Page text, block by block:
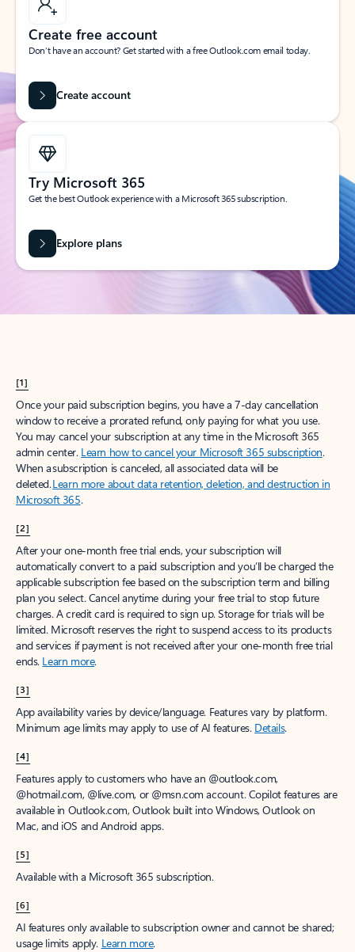
Create free account
Don’t have an account? Get started with a free Outlook.com email today.
Create account
Try Microsoft 365
Get the best Outlook experience with a Microsoft 365 subscription.
Explore plans
[1]
Once your paid subscription begins, you have a 7-day cancellation
window to receive a prorated refund, only paying for what you use.
You may cancel your subscription at any time in the Microsoft 365
admin center. Learn how to cancel your Microsoft 365 subscription.
When a subscription is canceled, all associated data will be
deleted.Learn more about data retention, deletion, and destruction in
Microsoft 365.
[2]
After your one-month free trial ends, your subscription will
automatically convert to a paid subscription and you’ll be charged the
applicable subscription fee based on the subscription term and billing
plan you select. Cancel anytime during your free trial to stop future
charges. A credit card is required to sign up. Storage for trials will be
limited. Microsoft reserves the right to suspend access to its products
and services if payment is not received after your one-month free trial
ends. Learn more.
[3]
App availability varies by device/language. Features vary by platform.
Minimum age limits may apply to use of AI features. Details.
[4]
Features apply to customers who have an @outlook.com,
@hotmail.com, @live.com, or @msn.com account. Copilot features are
available in Outlook.com, Outlook built into Windows, Outlook on
Mac, and iOS and Android apps.
[5]
Available with a Microsoft 365 subscription.
[6]
AI features only available to subscription owner and cannot be shared;
usage limits apply. Learn more.